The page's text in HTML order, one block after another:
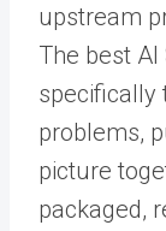
upstream
The best
specifically
problems,
picture
packaged,